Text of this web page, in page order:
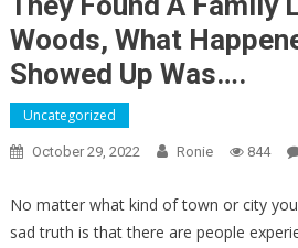
Woods, What
Showed Up Was….
Uncategorized
October 29, 2022 Ronie 844
No matter what kind of town or city
sad truth is that there are people